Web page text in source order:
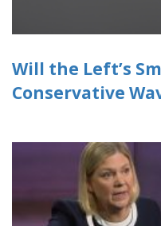
Will the Left’s
Conservative